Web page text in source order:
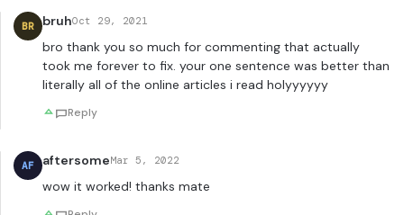
BR bruhOct 29, 2021
bro thank you so much for commenting that actually
took me forever to fix. your one sentence was better than
literally all of the online articles i read holyyyyyy
Reply
AF aftersomeMar 5, 2022
wow it worked! thanks mate